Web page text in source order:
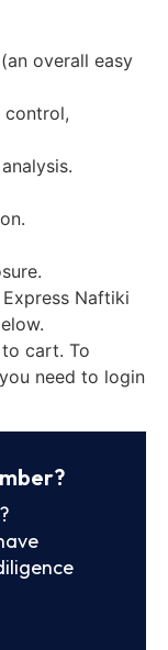
overall easy
control,
Naftiki
cart. To
need to login